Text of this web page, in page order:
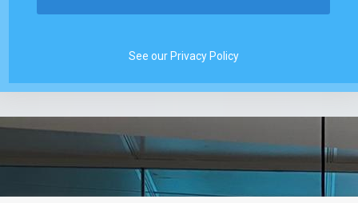
See our Privacy Policy